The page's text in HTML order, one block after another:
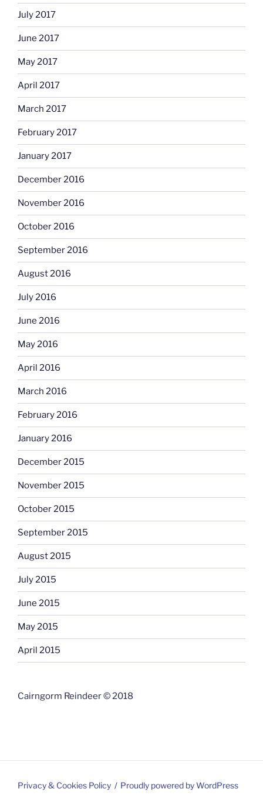
July 2017
June 2017
May 2017
April 2017
March 2017
February 2017
January 2017
December 2016
November 2016
October 2016
September 2016
August 2016
July 2016
June 2016
May 2016
April 2016
March 2016
February 2016
January 2016
December 2015
November 2015
October 2015
September 2015
August 2015
July 2015
June 2015
May 2015
April 2015
Cairngorm Reindeer © 2018
Privacy & Cookies Policy Proudly powered by WordPress